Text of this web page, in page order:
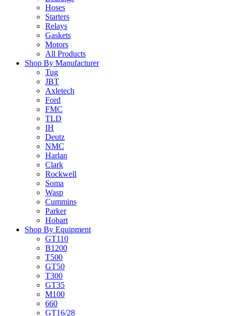
Hoses
Starters
Relays
Gaskets
Motors
All Products
Shop By Manufacturer
Tug
JBT
Axletech
Ford
FMC
TLD
IH
Deutz
NMC
Harlan
Clark
Rockwell
Soma
Wasp
Cummins
Parker
Hobart
Shop By Equipment
GT110
B1200
T500
GT50
T300
GT35
M100
660
GT16/28